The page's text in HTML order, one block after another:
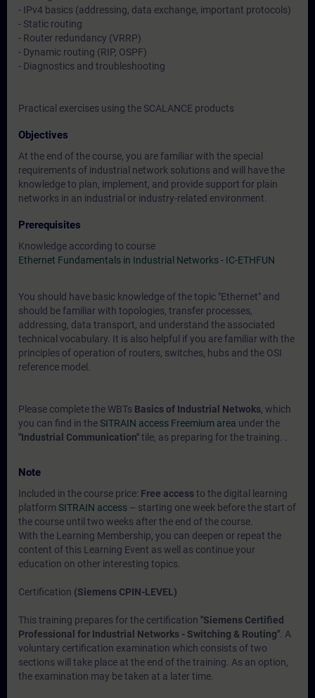
- IPv4 basics (addressing, data exchange, important protocols)
- Static routing
- Router redundancy (VRRP)
- Dynamic routing (RIP, OSPF)
- Diagnostics and troubleshooting
Practical exercises using the SCALANCE products
Objectives
At the end of the course, you are familiar with the special
requirements of industrial network solutions and will have the
knowledge to plan, implement, and provide support for plain
networks in an industrial or industry-related environment.
Prerequisites
Knowledge according to course
Ethernet Fundamentals in Industrial Networks - IC-ETHFUN
You should have basic knowledge of the topic "Ethernet" and
should be familiar with topologies, transfer processes,
addressing, data transport, and understand the associated
technical vocabulary. It is also helpful if you are familiar with the
principles of operation of routers, switches, hubs and the OSI
reference model.
Please complete the WBTs Basics of Industrial Netwoks, which
you can find in theSITRAIN access Freemium area under the
"Industrial Communication"tile, as preparing for the training. .
Note
Included in the course price: Free accessto the digital learning
platform SITRAIN access – starting one week before the start of
the course until two weeks after the end of the course.
With the Learning Membership, you can deepen or repeat the
content of this Learning Event as well as continue your
education on other interesting topics.
Certification (Siemens CPIN-LEVEL)
This training prepares for the certification "Siemens Certified
Professional for Industrial Networks - Switching & Routing" . A
voluntary certification examination which consists of two
sections will take place at the end of the training. As an option,
the examination may be taken at a later time.